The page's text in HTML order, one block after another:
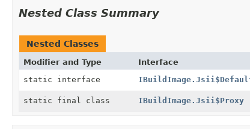
Nested Class Summary
Nested Classes
Modifier and Type Interface
static interface
static final class IBuildImage.Jsii$Proxy